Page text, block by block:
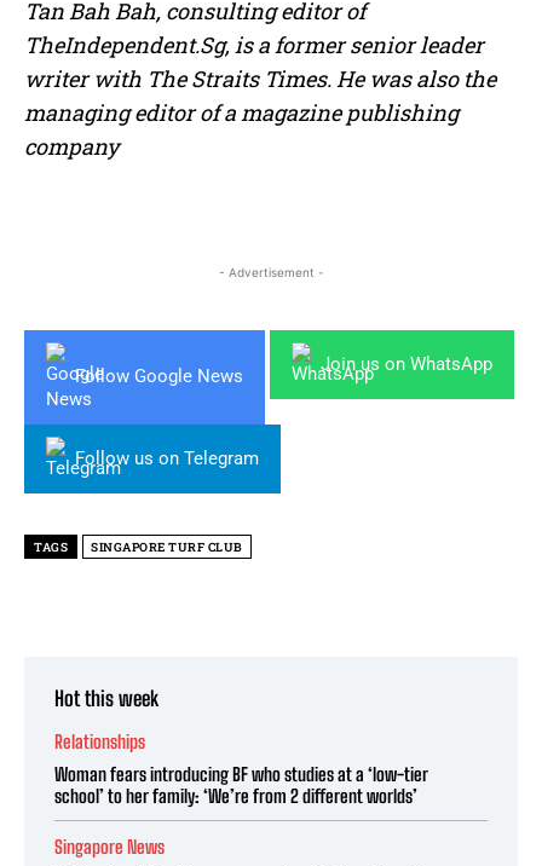
Tan Bah Bah, consulting editor of
TheIndependent.Sg, is a former senior leader
writer with The Straits Times. He was also the
managing editor of a magazine publishing
company
- Advertisement -
Follow Google News
Join us on WhatsApp
Follow us on Telegram
TAGS SINGAPORE TURF CLUB
Hot this week
Relationships
Woman fears introducing BF who studies at a ‘low-tier
school’ to her family: ‘We’re from 2 different worlds’
Singapore News